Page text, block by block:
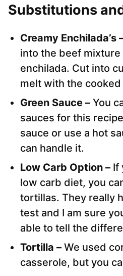
Substitutions
Creamy Enchilada’s
into the beef
enchilada. Cut into
melt with the
Green Sauce – You
sauces for this
sauce or use a hot
can handle it.
Low Carb Option – If
low carb diet, you
tortillas. They really
test and I am sure
able to tell the
Tortilla – We used
casserole, but you